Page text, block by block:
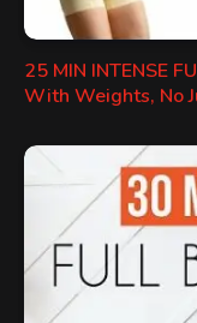
25 MIN INTENSE
With Weights, No